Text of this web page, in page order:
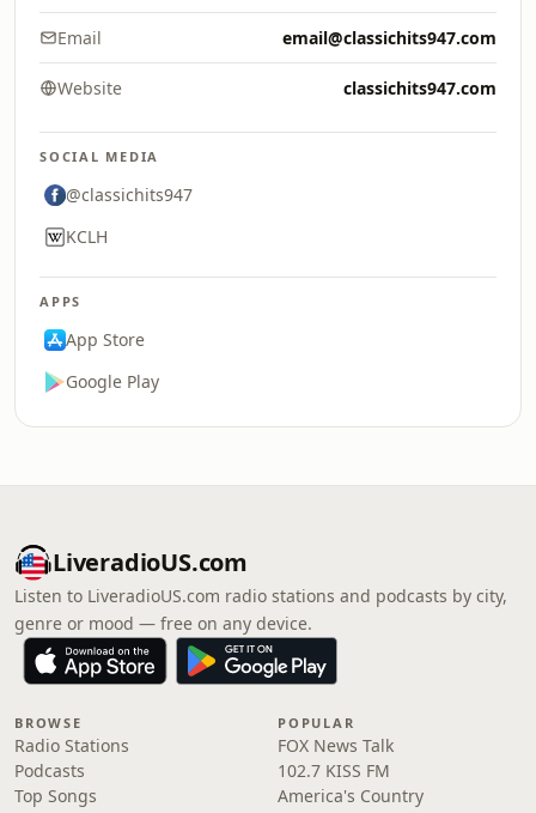
Email email@classichits947.com
Website classichits947.com
SOCIAL MEDIA
@classichits947
KCLH
APPS
App Store
Google Play
LiveradioUS.com
Listen to LiveradioUS.com radio stations and podcasts by city,
genre or mood — free on any device.
BROWSE
Radio Stations
Podcasts
Top Songs
POPULAR
FOX News Talk
102.7 KISS FM
America's Country